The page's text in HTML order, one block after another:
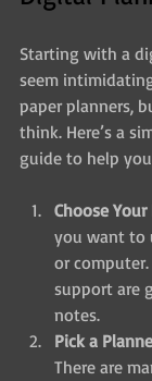
Starting with a
seem
paper planners,
think. Here’s a
guide to help
Choose Your
you want to
or
support are
notes.
Pick a
There are